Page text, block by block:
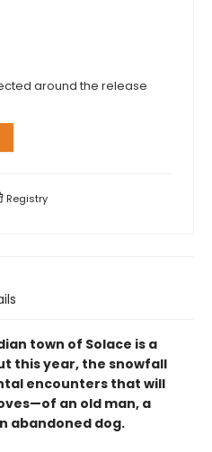
around the release
Registry
town of Solace is a
this year, the snowfall
encounters that will
an old man, a
abandoned dog.